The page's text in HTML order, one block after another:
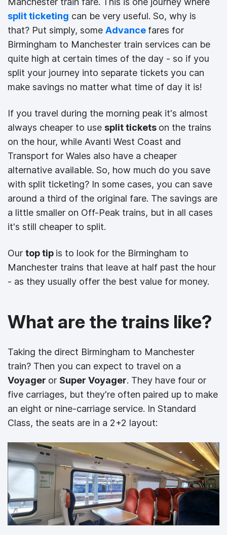
split ticketing can be very useful. So, why is
that? Put simply, some Advance fares for
Birmingham to Manchester train services can be
quite high at certain times of the day - so if you
split your journey into separate tickets you can
make savings no matter what time of day it is!
If you travel during the morning peak it's almost
always cheaper to use split tickets on the trains
on the hour, while Avanti West Coast and
Transport for Wales also have a cheaper
alternative available. So, how much do you save
with split ticketing? In some cases, you can save
around a third of the original fare. The savings are
a little smaller on Off-Peak trains, but in all cases
it's still cheaper to split.
Our top tip is to look for the Birmingham to
Manchester trains that leave at half past the hour
- as they usually offer the best value for money.
What are the trains like?
Taking the direct Birmingham to Manchester
train? Then you can expect to travel on a
Voyager or Super Voyager. They have four or
five carriages, but they're often paired up to make
an eight or nine-carriage service. In Standard
Class, the seats are in a 2+2 layout: